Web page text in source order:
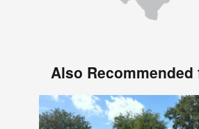
Also Recommended
Slide 1 of 6